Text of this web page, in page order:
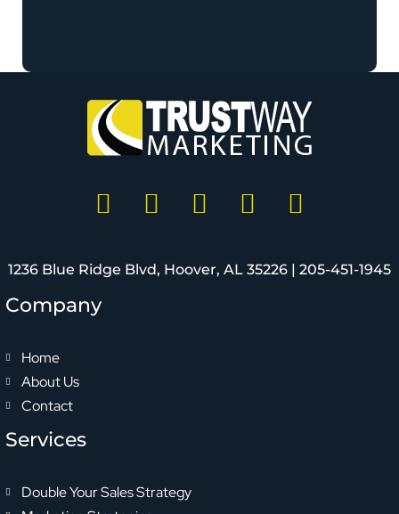
1236 Blue Ridge Blvd, Hoover, AL 35226 | 205-451-1945
Company
Home
About Us
Contact
Services
Double Your Sales Strategy